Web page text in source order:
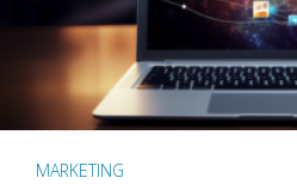
MARKETING